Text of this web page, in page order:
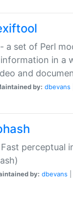
a set of Perl
in a
and
by: dbevans
perceptual
by: dbevans